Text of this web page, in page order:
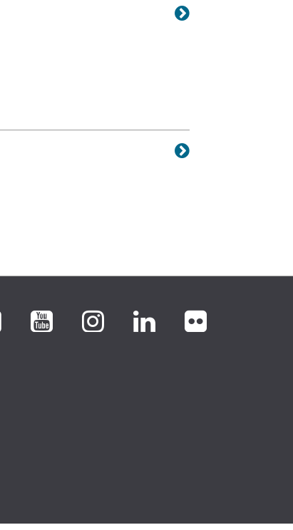
Facebook
YouTubeInstagram
LinkedIn
flickr